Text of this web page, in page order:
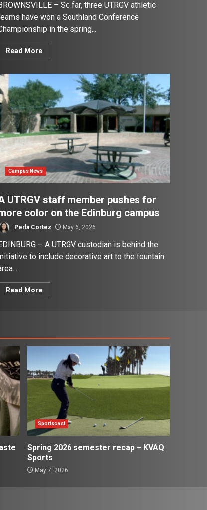
BROWNSVILLE – So far, three UTRGV athletic
have won a Southland Conference
in the spring...
Read More
Campus News
UTRGV staff member pushes for
color on the Edinburg campus
Perla Cortez May 6, 2026
EDINBURG – A UTRGV custodian is behind the
to include decorative art to the fountain
Read More
Sportscast
Spring 2026 semester recap – KVAQ
Sports
May 7, 2026